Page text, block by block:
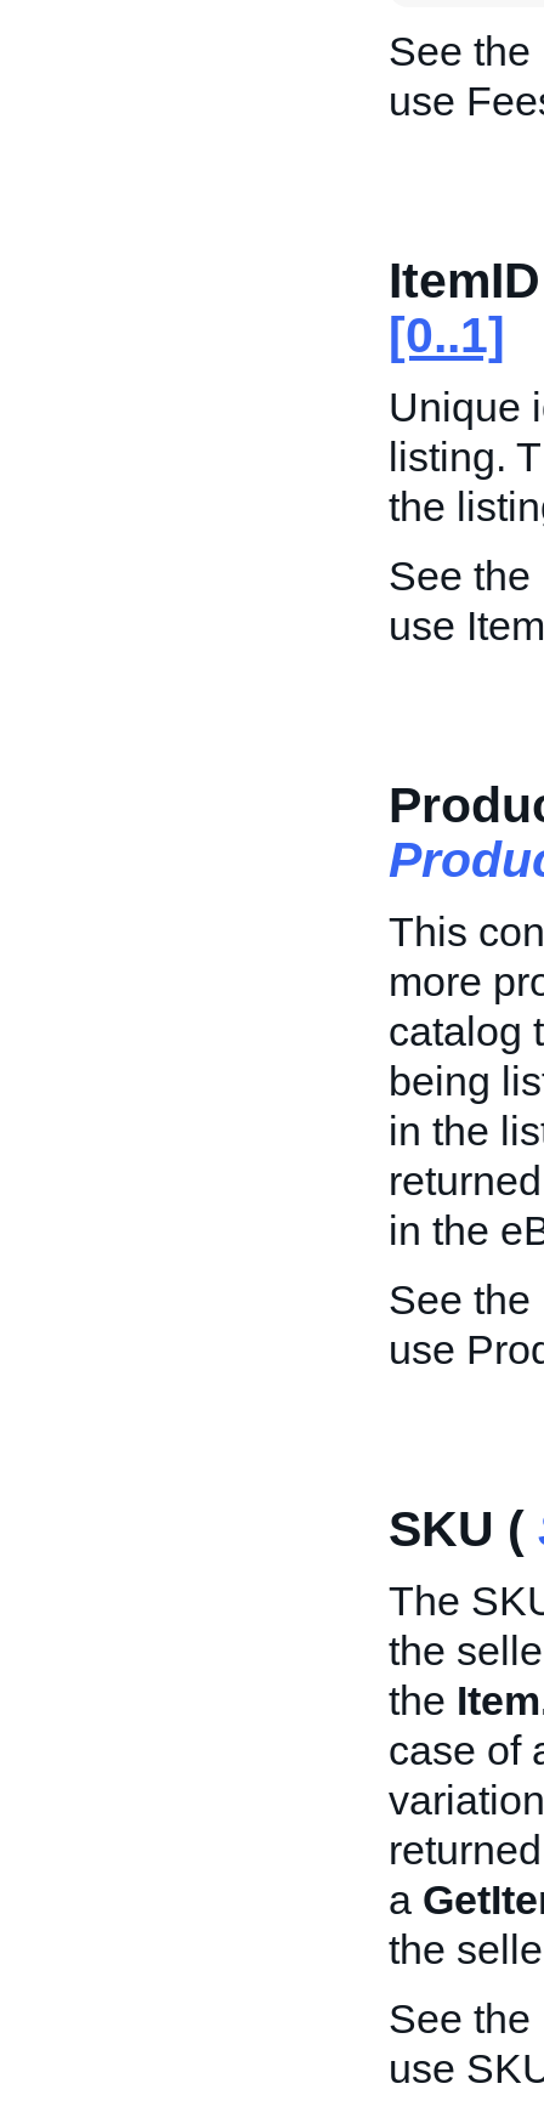
See the
use
[0..1]
Unique
listing.
the
See the
use
This
more
catalog
being
in the
in the
See the
use
SKU (
The
the
the
case of
a
the
See the
use